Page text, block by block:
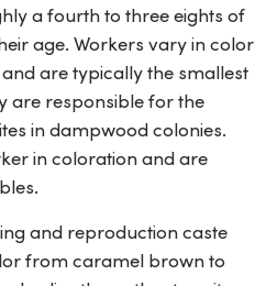
a fourth to three eights of
age. Workers vary in color
are typically the smallest
are responsible for the
in dampwood colonies.
in coloration and are
and reproduction caste
from caramel brown to